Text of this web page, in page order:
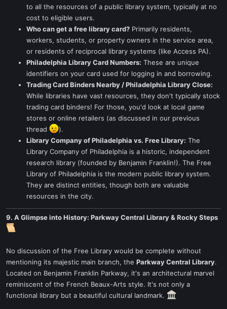
to all the resources of a public library system, typically at no
cost to eligible users.
Who can get a free library card? Primarily residents,
workers, students, or property owners in the service area,
or residents of reciprocal library systems (like Access PA).
Philadelphia Library Card Numbers: These are unique
identifiers on your card used for logging in and borrowing.
Trading Card Binders Nearby / Philadelphia Library Close:
While libraries have vast resources, they don't typically stock
trading card binders! For those, you'd look at local game
stores or online retailers (as discussed in our previous
thread
).
Library Company of Philadelphia vs. Free Library: The
Library Company of Philadelphia is a historic, independent
research library (founded by Benjamin Franklin!). The Free
Library of Philadelphia is the modern public library system.
They are distinct entities, though both are valuable
resources in the city.
9. A Glimpse into History: Parkway Central Library & Rocky Steps
No discussion of the Free Library would be complete without
mentioning its majestic main branch, the Parkway Central Library.
Located on Benjamin Franklin Parkway, it's an architectural marvel
reminiscent of the French Beaux-Arts style. It's not only a
functional library but a beautiful cultural landmark.